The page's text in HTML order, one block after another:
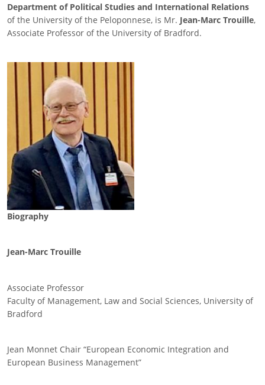
Department of Political Studies and International Relations
of the University of the Peloponnese, is Mr. Jean-Marc Trouille,
Associate Professor of the University of Bradford.
Image
Biography
Jean-Marc Trouille
Associate Professor
Faculty of Management, Law and Social Sciences, University of
Bradford
Jean Monnet Chair “European Economic Integration and
European Business Management”